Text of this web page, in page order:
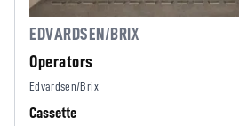
EDVARDSEN/BRIX
Operators
Edvardsen/Brix
Cassette